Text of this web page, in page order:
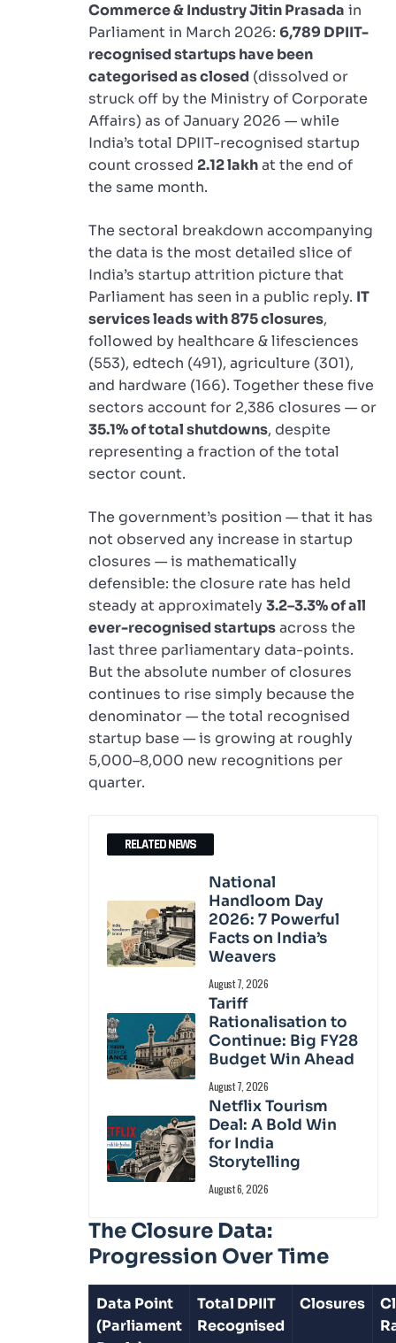
Commerce & Industry Jitin Prasada in
Parliament in March 2026: 6,789 DPIIT-
recognised startups have been
categorised as closed (dissolved or
struck off by the Ministry of Corporate
Affairs) as of January 2026 — while
India’s total DPIIT-recognised startup
count crossed 2.12 lakhat the end of
the same month.
The sectoral breakdown accompanying
the data is the most detailed slice of
India’s startup attrition picture that
Parliament has seen in a public reply. IT
services leads with 875 closures,
followed by healthcare & lifesciences
(553), edtech (491), agriculture (301),
and hardware (166). Together these five
sectors account for 2,386 closures — or
35.1% of total shutdowns, despite
representing a fraction of the total
sector count.
The government’s position — that it has
not observed any increase in startup
closures — is mathematically
defensible: the closure rate has held
steady at approximately 3.2–3.3% of all
ever-recognised startupsacross the
last three parliamentary data-points.
But the absolute number of closures
continues to rise simply because the
denominator — the total recognised
startup base — is growing at roughly
5,000–8,000 new recognitions per
quarter.
RELATED NEWS
National
Handloom Day
2026: 7 Powerful
Facts on India’s
Weavers
August 7, 2026
Tariff
Rationalisation to
Continue: Big FY28
Budget Win Ahead
August 7, 2026
Netflix Tourism
Deal: A Bold Win
for India
Storytelling
August 6, 2026
The Closure Data:
Progression Over Time
Data Point
(Parliament
Total DPIIT
Recognised
Closures